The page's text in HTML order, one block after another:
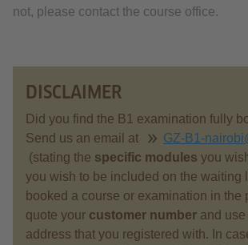
not, please contact the course office.
DISCLAIMER
Did you find the B1 examination fully
Send us an email at
GZ-B1-
(stating the specific modules you
you wish to be included on the waiting
booked a course or examination in the
quote your customer number and use
address that you registered with. In